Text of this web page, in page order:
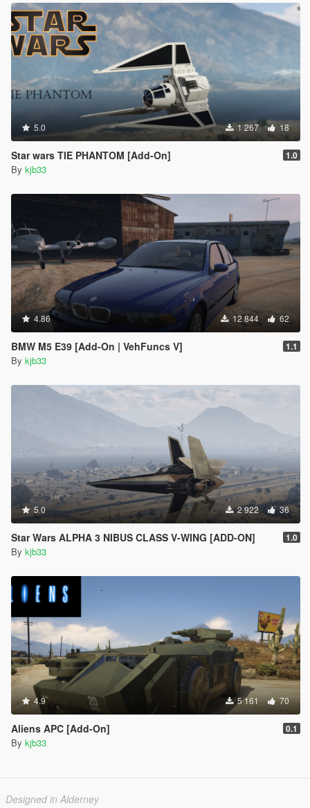
5.0 1 267 18
Star wars TIE PHANTOM [Add-On] 1.0
By kjb33
4.86 12 844 62
BMW M5 E39 [Add-On | VehFuncs V] 1.1
By kjb33
5.0 2 922 36
Star Wars ALPHA 3 NIBUS CLASS V-WING [ADD-ON] 1.0
By kjb33
4.9 5 161 70
Aliens APC [Add-On] 0.1
By kjb33
Designed in Alderney